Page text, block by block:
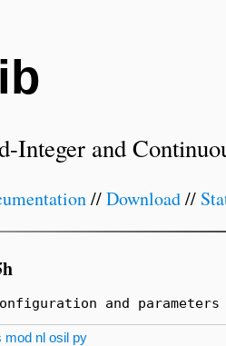
and
//Download//
and
mod nl osil py